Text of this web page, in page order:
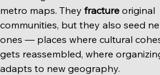
metro maps. They fracture original
communities, but they also seed
ones — places where cultural
gets reassembled, where
adapts to new geography.